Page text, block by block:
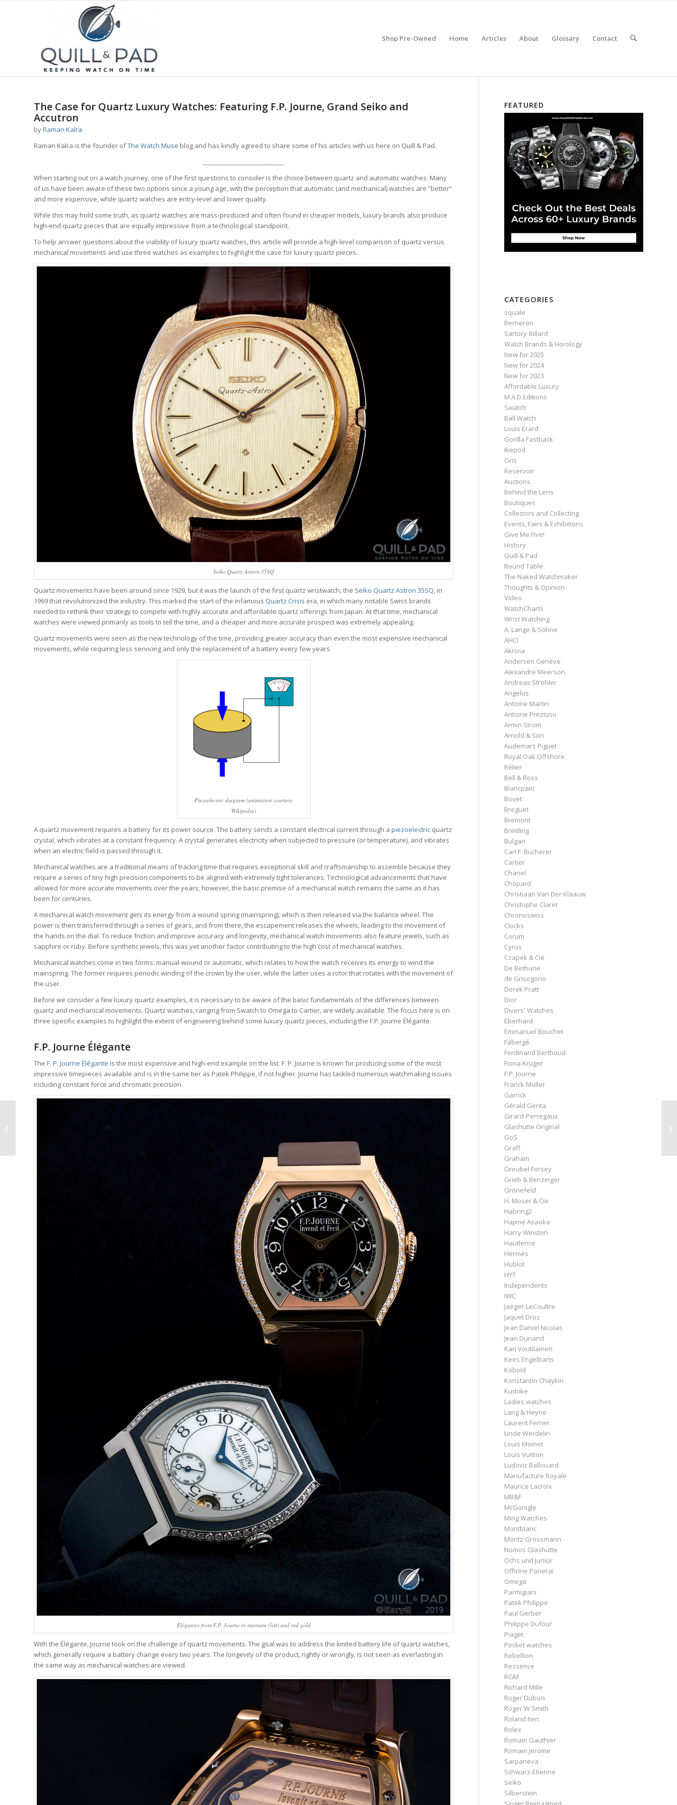
Shop Pre-Owned Home Articles About Glossary Contact
The Case for Quartz Luxury Watches: Featuring F.P. Journe, Grand Seiko and
Accutron
byRaman Kalra
Raman Kalra is the founder ofThe Watch Muse blog and has kindly agreed to share some of his articles with us here on Quill & Pad.
When starting out on a watch journey, one of the first questions to consider is the choice between quartz and automatic watches. Many
of us have been aware of these two options since a young age, with the perception that automatic (and mechanical) watches are “better”
and more expensive, while quartz watches are entry-level and lower quality.
While this may hold some truth, as quartz watches are mass-produced and often found in cheaper models, luxury brands also produce
high-end quartz pieces that are equally impressive from a technological standpoint.
To help answer questions about the viability of luxury quartz watches, this article will provide a high-level comparison of quartz versus
mechanical movements and use three watches as examples to highlight the case for luxury quartz pieces.
Seiko Quartz Astron 35SQ
Quartz movements have been around since 1929, but it was the launch of the first quartz wristwatch, the Seiko Quartz Astron 35SQ, in
1969 that revolutionized the industry. This marked the start of the infamous Quartz Crisis era, in which many notable Swiss brands
needed to rethink their strategy to compete with highly accurate and affordable quartz offerings from Japan. At that time, mechanical
watches were viewed primarily as tools to tell the time, and a cheaper and more accurate prospect was extremely appealing.
Quartz movements were seen as the new technology of the time, providing greater accuracy than even the most expensive mechanical
movements, while requiring less servicing and only the replacement of a battery every few years.
Piezoelectric diagram (animation courtesy
Wikipedia)
A quartz movement requires a battery for its power source. The battery sends a constant electrical current through a piezoelectric quartz
crystal, which vibrates at a constant frequency. A crystal generates electricity when subjected to pressure (or temperature), and vibrates
when an electric field is passed through it.
Mechanical watches are a traditional means of tracking time that requires exceptional skill and craftsmanship to assemble because they
require a series of tiny high precision components to be aligned with extremely tight tolerances. Technological advancements that have
allowed for more accurate movements over the years; however, the basic premise of a mechanical watch remains the same as it has
been for centuries.
A mechanical watch movement gets its energy from a wound spring (mainspring), which is then released via the balance wheel. The
power is then transferred through a series of gears, and from there, the escapement releases the wheels, leading to the movement of
the hands on the dial. To reduce friction and improve accuracy and longevity, mechanical watch movements also feature jewels, such as
sapphire or ruby. Before synthetic jewels, this was yet another factor contributing to the high cost of mechanical watches.
Mechanical watches come in two forms: manual-wound or automatic, which relates to how the watch receives its energy to wind the
mainspring. The former requires periodic winding of the crown by the user, while the latter uses a rotor that rotates with the movement of
the user.
Before we consider a few luxury quartz examples, it is necessary to be aware of the basic fundamentals of the differences between
quartz and mechanical movements. Quartz watches, ranging from Swatch to Omega to Cartier, are widely available. The focus here is on
three specific examples to highlight the extent of engineering behind some luxury quartz pieces, including the F.P. Journe Élégante.
F.P. Journe Élégante
The F. P. Journe Élégante is the most expensive and high-end example on the list. F. P. Journe is known for producing some of the most
impressive timepieces available and is in the same tier as Patek Philippe, if not higher. Journe has tackled numerous watchmaking issues
including constant force and chromatic precision.
Élégantes from F.P. Journe in titanium (left) and red gold
With the Élégante, Journe took on the challenge of quartz movements. The goal was to address the limited battery life of quartz watches,
which generally require a battery change every two years. The longevity of the product, rightly or wrongly, is not seen as everlasting in
the same way as mechanical watches are viewed.
FEATURED
CATEGORIES
squale
Berneron
Sartory‑Billard
Watch Brands & Horology
New for 2025
New for 2024
New for 2023
Affordable Luxury
M.A.D.Editions
Swatch
Ball Watch
Louis Erard
Gorilla Fastback
Ikepod
Oris
Reservoir
Auctions
Behind the Lens
Boutiques
Collectors and Collecting
Events, Fairs & Exhibitions
Give Me Five!
History
Quill & Pad
Round Table
The Naked Watchmaker
Thoughts & Opinion
Video
WatchCharts
Wrist Watching
A. Lange & Söhne
AHCI
Akrivia
Andersen Genève
Alexandre Meerson
Andreas Strehler
Angelus
Antoine Martin
Antoine Preziuso
Armin Strom
Arnold & Son
Audemars Piguet
Royal Oak Offshore
Bélier
Bell & Ross
Blancpain
Bovet
Breguet
Bremont
Breitling
Bulgari
Carl F. Bucherer
Cartier
Chanel
Chopard
Christiaan Van Der Klaauw
Christophe Claret
Chronoswiss
Clocks
Corum
Cyrus
Czapek & Cie
De Bethune
de Grisogono
Derek Pratt
Dior
Divers' Watches
Eberhard
Emmanuel Bouchet
Fabergé
Ferdinand Berthoud
Fiona Krüger
F.P. Journe
Franck Muller
Garrick
Gérald Genta
Girard-Perregaux
Glashütte Original
GoS
Graff
Graham
Greubel Forsey
Grieb & Benzinger
Grönefeld
H. Moser & Cie
Habring2
Hajime Asaoka
Harry Winston
Hautlence
Hermès
Hublot
HYT
Independents
IWC
Jaeger-LeCoultre
Jaquet Droz
Jean Daniel Nicolas
Jean Dunand
Kari Voutilainen
Kees Engelbarts
Kobold
Konstantin Chaykin
Kudoke
Ladies watches
Lang & Heyne
Laurent Ferrier
Linde Werdelin
Louis Moinet
Louis Vuitton
Ludovic Ballouard
Manufacture Royale
Maurice Lacroix
MB&F
McGonigle
Ming Watches
Montblanc
Moritz Grossmann
Nomos Glashütte
Ochs und Junior
Officine Panerai
Omega
Parmigiani
Patek Philippe
Paul Gerber
Philippe Dufour
Piaget
Pocket watches
Rebellion
Ressence
RGM
Richard Mille
Roger Dubuis
Roger W Smith
Roland Iten
Rolex
Romain Gauthier
Romain Jerome
Sarpaneva
Schwarz-Etienne
Seiko
Silberstein